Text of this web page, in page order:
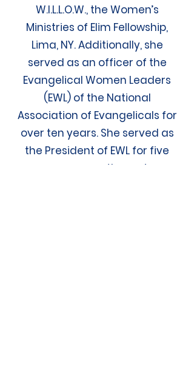
W.I.L.L.O.W., the Women’s
Ministries of Elim Fellowship,
Lima, NY. Additionally, she
served as an officer of the
Evangelical Women Leaders
(EWL) of the National
Association of Evangelicals for
over ten years. She served as
the President of EWL for five
years, concurrently serving on